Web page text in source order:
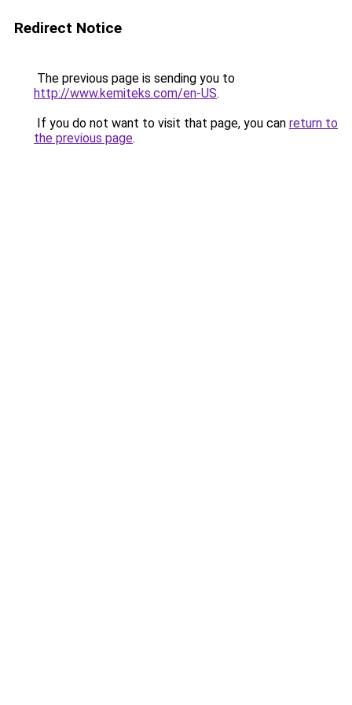
Redirect Notice
The previous page is sending you to
http://www.kemiteks.com/en-US.
If you do not want to visit that page, you can return to
the previous page.